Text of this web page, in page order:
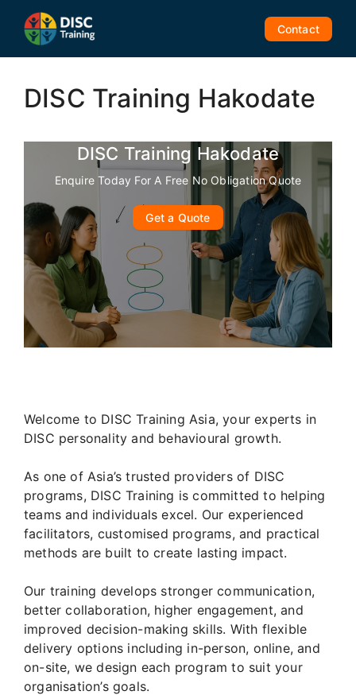
content
Contact
DISC Training Hakodate
DISC Training Hakodate
Enquire Today For A Free No Obligation Quote
Get a Quote
Welcome to DISC Training Asia, your experts in
DISC personality and behavioural growth.
As one of Asia’s trusted providers of DISC
programs, DISC Training is committed to helping
teams and individuals excel. Our experienced
facilitators, customised programs, and practical
methods are built to create lasting impact.
Our training develops stronger communication,
better collaboration, higher engagement, and
improved decision-making skills. With flexible
delivery options including in-person, online, and
on-site, we design each program to suit your
organisation’s goals.